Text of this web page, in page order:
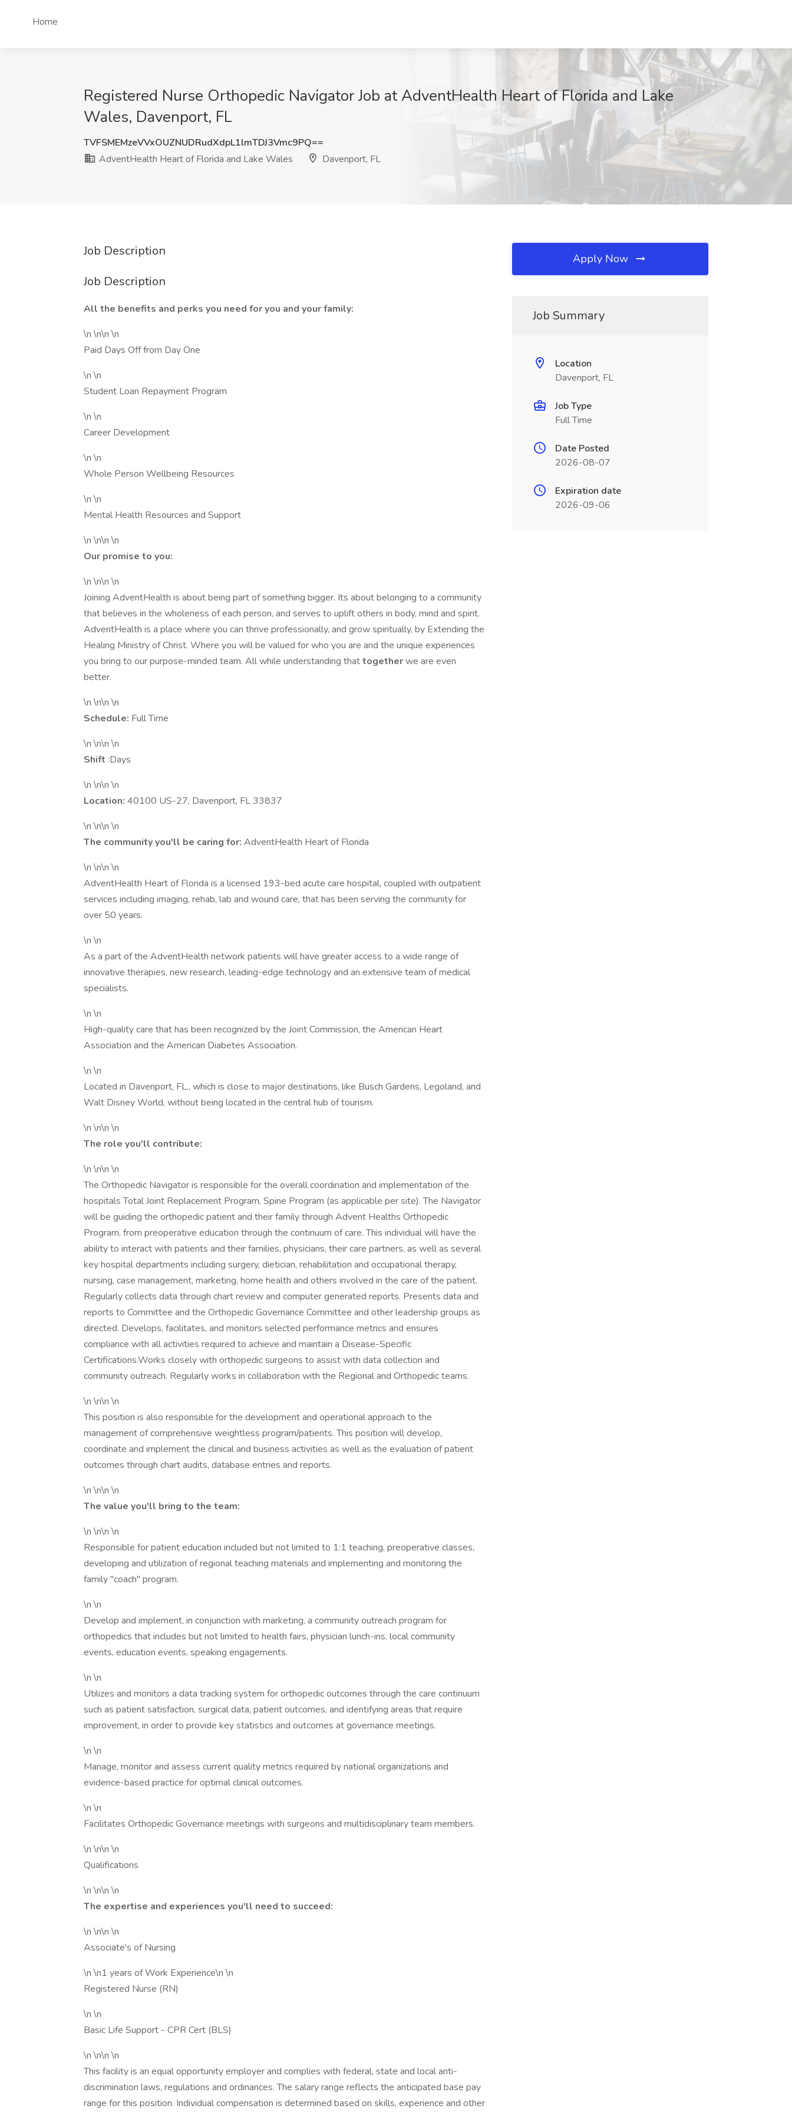
Home
Registered Nurse Orthopedic Navigator Job at AdventHealth Heart of Florida and Lake
Wales, Davenport, FL
TVFSMEMzeVVxOUZNUDRudXdpL1lmTDJ3Vmc9PQ==
AdventHealth Heart of Florida and Lake Wales
Davenport, FL
Job Description
Job Description
All the benefits and perks you need for you and your family:
\n \n\n \n
Paid Days Off from Day One
\n \n
Student Loan Repayment Program
\n \n
Career Development
\n \n
Whole Person Wellbeing Resources
\n \n
Mental Health Resources and Support
\n \n\n \n
Our promise to you:
\n \n\n \n
Joining AdventHealth is about being part of something bigger. Its about belonging to a community
that believes in the wholeness of each person, and serves to uplift others in body, mind and spirit.
AdventHealth is a place where you can thrive professionally, and grow spiritually, by Extending the
Healing Ministry of Christ. Where you will be valued for who you are and the unique experiences
you bring to our purpose-minded team. All while understanding thattogetherwe are even
better.
\n \n\n \n
Schedule: Full Time
\n \n\n \n
Shift :Days
\n \n\n \n
Location: 40100 US-27, Davenport, FL 33837
\n \n\n \n
The community you'll be caring for: AdventHealth Heart of Florida
\n \n\n \n
AdventHealth Heart of Florida is a licensed 193-bed acute care hospital, coupled with outpatient
services including imaging, rehab, lab and wound care, that has been serving the community for
over 50 years.
\n \n
As a part of the AdventHealth network patients will have greater access to a wide range of
innovative therapies, new research, leading-edge technology and an extensive team of medical
specialists.
\n \n
High-quality care that has been recognized by the Joint Commission, the American Heart
Association and the American Diabetes Association.
\n \n
Located in Davenport, FL., which is close to major destinations, like Busch Gardens, Legoland, and
Walt Disney World, without being located in the central hub of tourism.
\n \n\n \n
The role you'll contribute:
\n \n\n \n
The Orthopedic Navigator is responsible for the overall coordination and implementation of the
hospitals Total Joint Replacement Program, Spine Program (as applicable per site). The Navigator
will be guiding the orthopedic patient and their family through Advent Healths Orthopedic
Program, from preoperative education through the continuum of care. This individual will have the
ability to interact with patients and their families, physicians, their care partners, as well as several
key hospital departments including surgery, dietician, rehabilitation and occupational therapy,
nursing, case management, marketing, home health and others involved in the care of the patient.
Regularly collects data through chart review and computer generated reports. Presents data and
reports to Committee and the Orthopedic Governance Committee and other leadership groups as
directed. Develops, facilitates, and monitors selected performance metrics and ensures
compliance with all activities required to achieve and maintain a Disease-Specific
Certifications.Works closely with orthopedic surgeons to assist with data collection and
community outreach. Regularly works in collaboration with the Regional and Orthopedic teams.
\n \n\n \n
This position is also responsible for the development and operational approach to the
management of comprehensive weightless program/patients. This position will develop,
coordinate and implement the clinical and business activities as well as the evaluation of patient
outcomes through chart audits, database entries and reports.
\n \n\n \n
The value you'll bring to the team:
\n \n\n \n
Responsible for patient education included but not limited to 1:1 teaching, preoperative classes,
developing and utilization of regional teaching materials and implementing and monitoring the
family "coach" program.
\n \n
Develop and implement, in conjunction with marketing, a community outreach program for
orthopedics that includes but not limited to health fairs, physician lunch-ins, local community
events, education events, speaking engagements.
\n \n
Utilizes and monitors a data tracking system for orthopedic outcomes through the care continuum
such as patient satisfaction, surgical data, patient outcomes, and identifying areas that require
improvement, in order to provide key statistics and outcomes at governance meetings.
\n \n
Manage, monitor and assess current quality metrics required by national organizations and
evidence-based practice for optimal clinical outcomes.
\n \n
Facilitates Orthopedic Governance meetings with surgeons and multidisciplinary team members.
\n \n\n \n
Qualifications
\n \n\n \n
The expertise and experiences you'll need to succeed:
\n \n\n \n
Associate's of Nursing
\n \n1 years of Work Experience\n \n
Registered Nurse (RN)
\n \n
Basic Life Support - CPR Cert (BLS)
\n \n\n \n
This facility is an equal opportunity employer and complies with federal, state and local anti-
discrimination laws, regulations and ordinances. The salary range reflects the anticipated base pay
range for this position. Individual compensation is determined based on skills, experience and other
Apply Now
Job Summary
Location
Davenport, FL
Job Type
Full Time
Date Posted
2026-08-07
Expiration date
2026-09-06